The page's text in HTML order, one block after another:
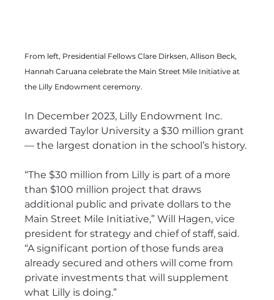
From left, Presidential Fellows Clare Dirksen, Allison Beck,
Hannah Caruana celebrate the Main Street Mile Initiative at
the Lilly Endowment ceremony.
In December 2023, Lilly Endowment Inc.
awarded Taylor University a $30 million grant
— the largest donation in the school’s history.
“The $30 million from Lilly is part of a more
than $100 million project that draws
additional public and private dollars to the
Main Street Mile Initiative,” Will Hagen, vice
president for strategy and chief of staff, said.
“A significant portion of those funds area
already secured and others will come from
private investments that will supplement
what Lilly is doing.”